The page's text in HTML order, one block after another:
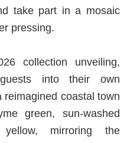
take part in a mosaic
pressing.
collection unveiling,
into their own
reimagined coastal town
green, sun-washed
mirroring the